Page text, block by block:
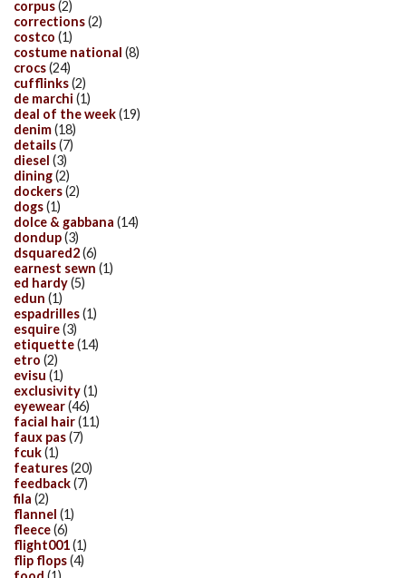
corpus(2)
corrections(2)
costco (1)
costume national (8)
crocs(24)
cufflinks(2)
de marchi (1)
deal of the week(19)
denim(18)
details(7)
diesel (3)
dining(2)
dockers(2)
dogs(1)
dolce & gabbana (14)
dondup(3)
dsquared2(6)
earnest sewn (1)
ed hardy(5)
edun (1)
espadrilles(1)
esquire(3)
etiquette(14)
etro (2)
evisu (1)
exclusivity(1)
eyewear(46)
facial hair(11)
faux pas(7)
fcuk(1)
features(20)
feedback(7)
fila (2)
flannel (1)
fleece(6)
flight001(1)
flip flops(4)